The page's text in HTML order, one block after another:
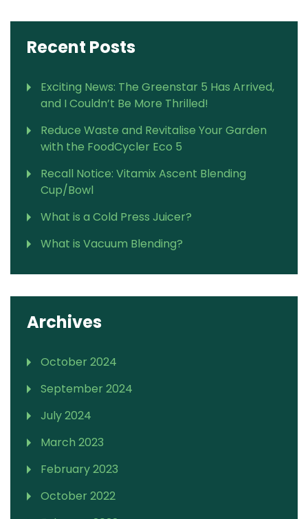
Recent Posts
Exciting News: The Greenstar 5 Has Arrived,
and I Couldn’t Be More Thrilled!
Reduce Waste and Revitalise Your Garden
with the FoodCycler Eco 5
Recall Notice: Vitamix Ascent Blending
Cup/Bowl
What is a Cold Press Juicer?
What is Vacuum Blending?
Archives
October 2024
September 2024
July 2024
March 2023
February 2023
October 2022